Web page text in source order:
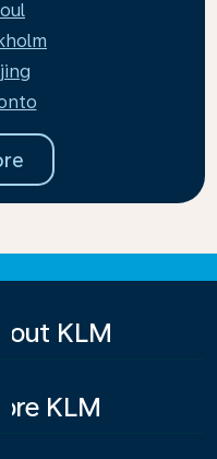
KLM
KLM